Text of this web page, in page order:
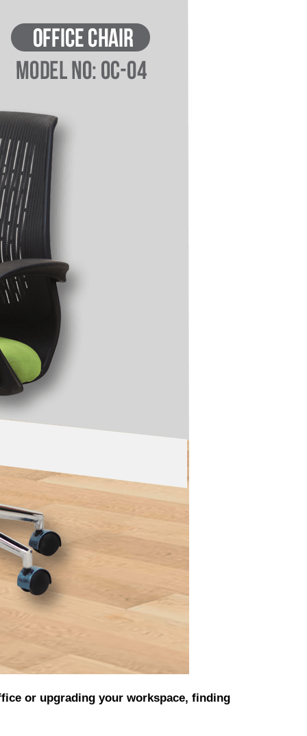
or upgrading your workspace, finding